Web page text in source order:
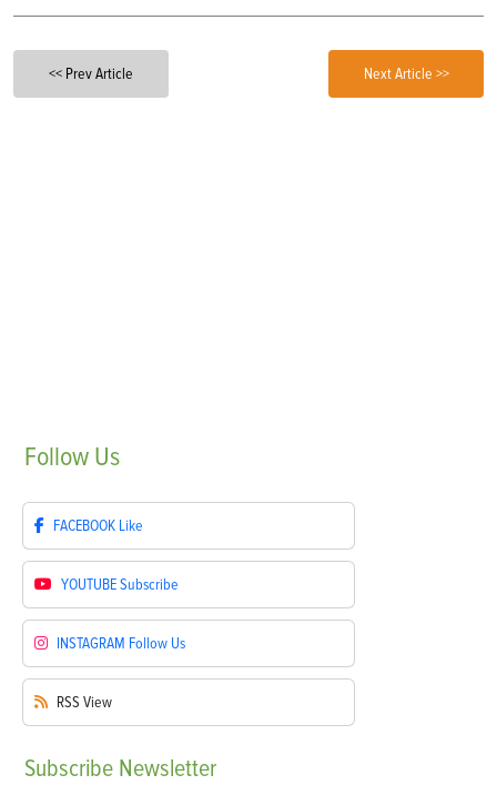
<< Prev Article Next Article >>
Follow Us
FACEBOOK Like
YOUTUBESubscribe
INSTAGRAM Follow Us
RSS View
Subscribe Newsletter